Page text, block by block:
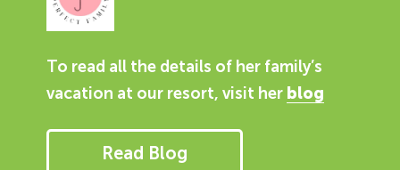
To read all the details of her family’s
vacation at our resort, visit her blog
Read Blog